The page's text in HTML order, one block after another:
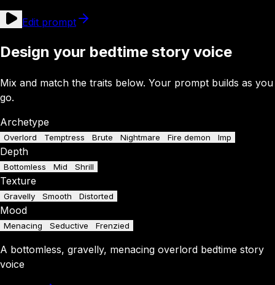
Edit prompt
Design your bedtime story voice
Mix and match the traits below. Your prompt builds as you
go.
Archetype
Overlord Temptress Brute Nightmare Fire demon Imp
Depth
Bottomless Mid Shrill
Texture
Gravelly Smooth Distorted
Mood
Menacing Seductive Frenzied
A bottomless, gravelly, menacing overlord bedtime story
voice